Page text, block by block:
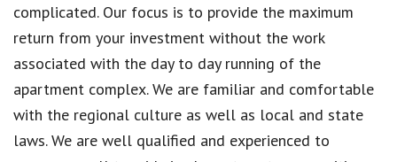
complicated. Our focus is to provide the maximum
return from your investment without the work
associated with the day to day running of the
apartment complex. We are familiar and comfortable
with the regional culture as well as local and state
laws. We are well qualified and experienced to